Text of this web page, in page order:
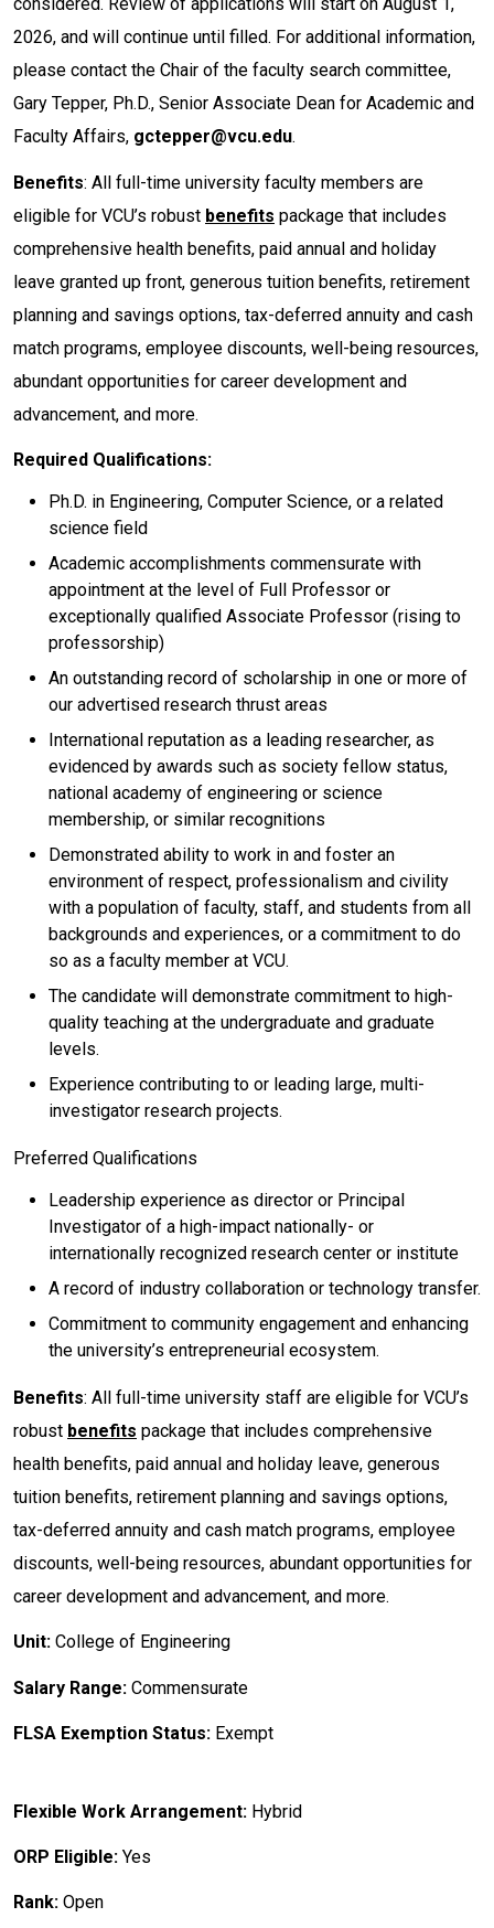
considered. Review of applications will start on August 1,
2026, and will continue until filled. For additional information,
please contact the Chair of the faculty search committee,
Gary Tepper, Ph.D., Senior Associate Dean for Academic and
Faculty Affairs, gctepper@vcu.edu.
Benefits: All full-time university faculty members are
eligible for VCU’s robust benefits package that includes
comprehensive health benefits, paid annual and holiday
leave granted up front, generous tuition benefits, retirement
planning and savings options, tax-deferred annuity and cash
match programs, employee discounts, well-being resources,
abundant opportunities for career development and
advancement, and more.
Required Qualifications:
Ph.D. in Engineering, Computer Science, or a related
science field
Academic accomplishments commensurate with
appointment at the level of Full Professor or
exceptionally qualified Associate Professor (rising to
professorship)
An outstanding record of scholarship in one or more of
our advertised research thrust areas
International reputation as a leading researcher, as
evidenced by awards such as society fellow status,
national academy of engineering or science
membership, or similar recognitions
Demonstrated ability to work in and foster an
environment of respect, professionalism and civility
with a population of faculty, staff, and students from all
backgrounds and experiences, or a commitment to do
so as a faculty member at VCU.
The candidate will demonstrate commitment to high-
quality teaching at the undergraduate and graduate
levels.
Experience contributing to or leading large, multi-
investigator research projects.
Preferred Qualifications
Leadership experience as director or Principal
Investigator of a high-impact nationally- or
internationally recognized research center or institute
A record of industry collaboration or technology transfer.
Commitment to community engagement and enhancing
the university’s entrepreneurial ecosystem.
Benefits: All full-time university staff are eligible for VCU’s
robust benefits package that includes comprehensive
health benefits, paid annual and holiday leave, generous
tuition benefits, retirement planning and savings options,
tax-deferred annuity and cash match programs, employee
discounts, well-being resources, abundant opportunities for
career development and advancement, and more.
Unit: College of Engineering
Salary Range: Commensurate
FLSA Exemption Status: Exempt
Flexible Work Arrangement: Hybrid
ORP Eligible: Yes
Rank: Open